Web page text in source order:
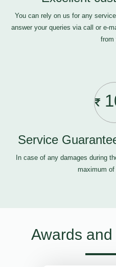
You can rely on us for any
answer your queries via call or e-
from
Service
In case of any damages during
maximum of
Awards